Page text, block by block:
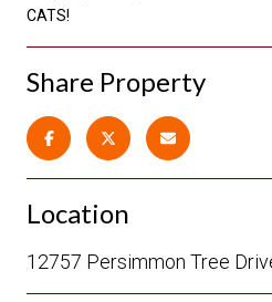
CATS!
Share Property
Location
12757 Persimmon Tree